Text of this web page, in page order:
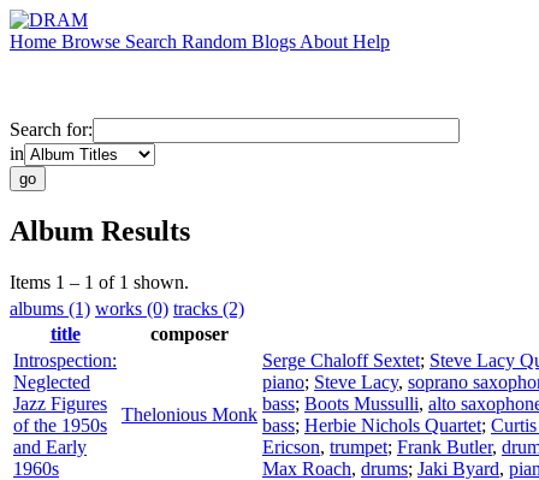
Home Browse Search Random Blogs About Help
Search for:
in
Album Results
Items 1 – 1 of 1 shown.
albums (1) works (0) tracks (2)
title
composer
Introspection:
Neglected
Jazz Figures
of the 1950s
and Early
1960s
Thelonious Monk
Serge Chaloff Sextet; Steve Lacy
piano; Steve Lacy, soprano
bass; Boots Mussulli, alto
bass; Herbie Nichols Quartet;
Ericson, trumpet; Frank Butler,
Max Roach, drums; Jaki Byard,